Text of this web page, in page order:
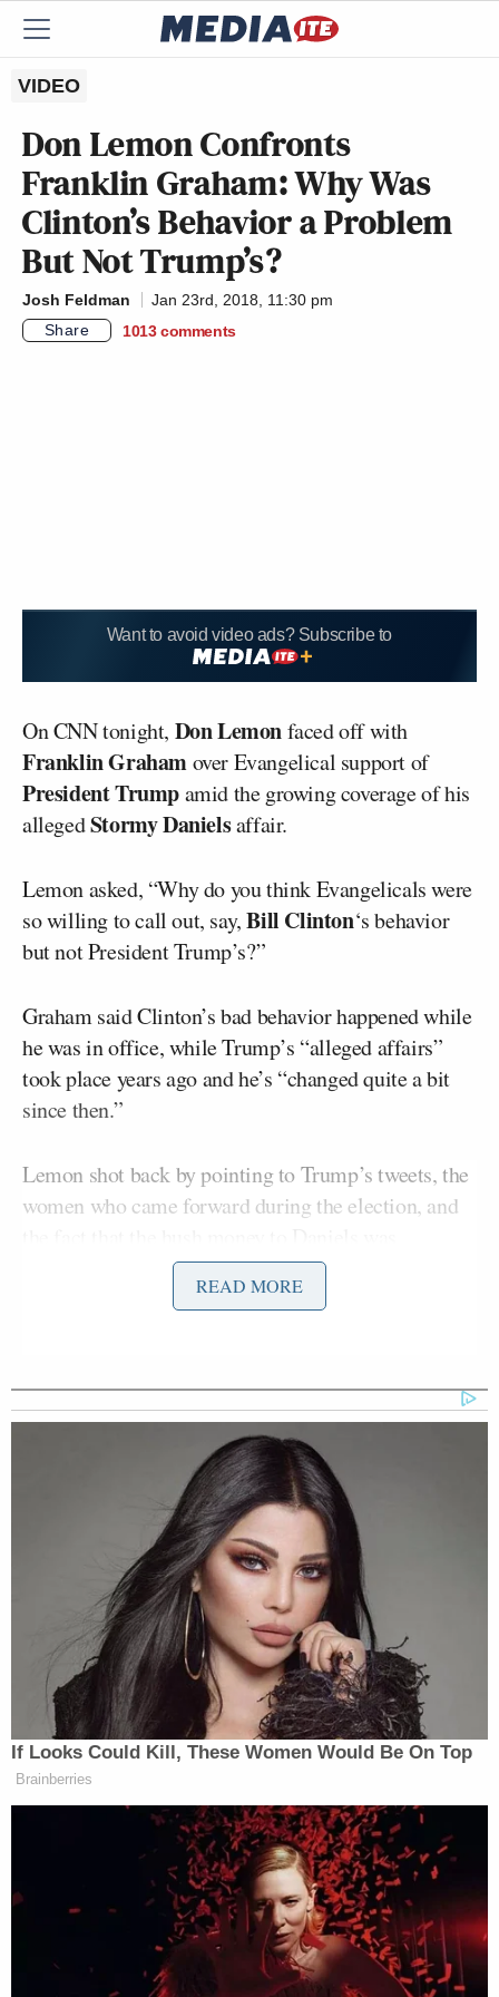
VIDEO
Don Lemon Confronts
Franklin Graham: Why Was
Clinton’s Behavior a Problem
But Not Trump’s?
Josh Feldman
Jan 23rd, 2018, 11:30 pm
Share
1013 comments
Want to avoid video ads? Subscribe to
On CNN tonight, Don Lemonfaced off with
Franklin Grahamover Evangelical support of
President Trumpamid the growing coverage of his
allegedStormy Danielsaffair.
Lemon asked, “Why do you think Evangelicals were
so willing to call out, say,Bill Clinton‘s behavior
but not President Trump’s?”
Graham said Clinton’s bad behavior happened while
he was in office, while Trump’s “alleged affairs”
took place years ago and he’s “changed quite a bit
since then.”
Lemon shot back by pointing to Trump’s tweets, the
women who came forward during the election, and
reportedly given in 2016.
Megyn Kelly Shocked as Mark
Halperin Tells Her James Talarico
on Track to Win
Graham defended Trump and, when Lemon brought
up the “shithole countries” remarks, said the
President is a businessman, not a politician, who
uses “rough language.”
He even went so far as to say he thinks “God put him
there” in the White House.
Watch above, via CNN.
image via screengrab]
READ MORE
If Looks Could Kill, These Women Would Be On Top
Brainberries